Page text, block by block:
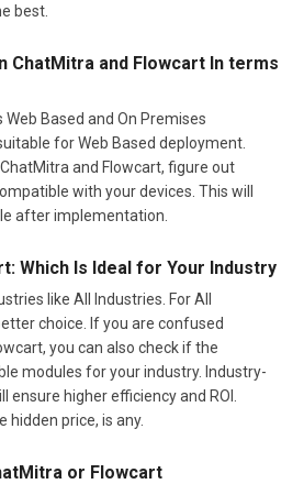
best.
ChatMitra and Flowcart In terms
Based and On Premises
for Web Based deployment.
and Flowcart, figure out
with your devices. This will
after implementation.
Which Is Ideal for Your Industry
like All Industries. For All
choice. If you are confused
you can also check if the
modules for your industry. Industry-
higher efficiency and ROI.
hidden price, is any.
or Flowcart